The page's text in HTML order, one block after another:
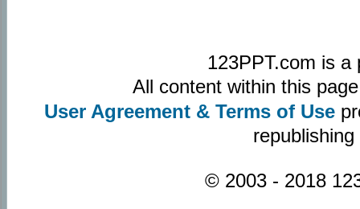
123PPT.com is
All content within this
User Agreement & Terms of Use
© 2003 - 2018